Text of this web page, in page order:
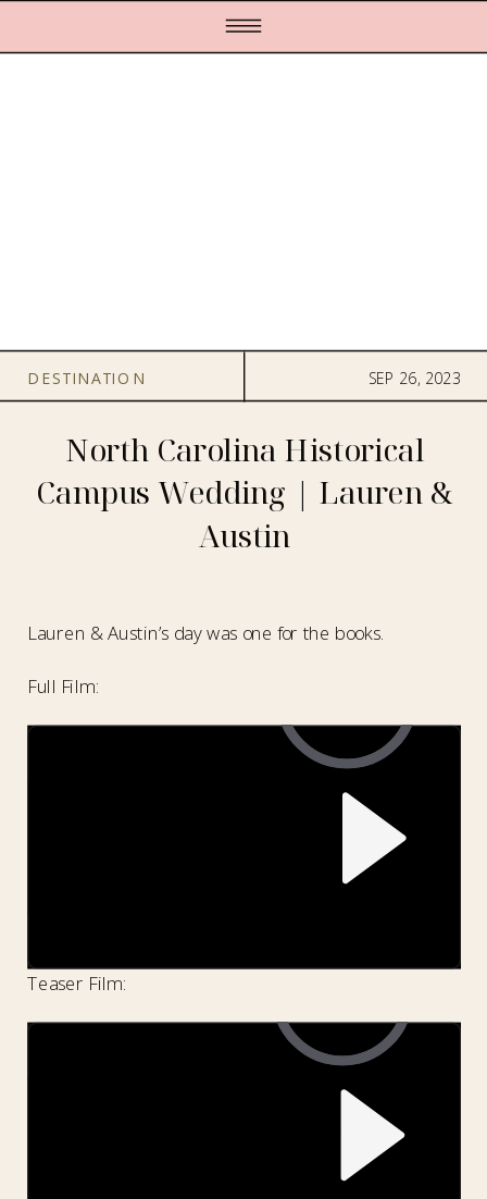
North Carolina Historical
Campus Wedding | Lauren &
Austin
SEP 26, 2023
DESTINATION
WEDDINGS,FILMS
Lauren & Austin’s day was one for the books.
Full Film:
Teaser Film: